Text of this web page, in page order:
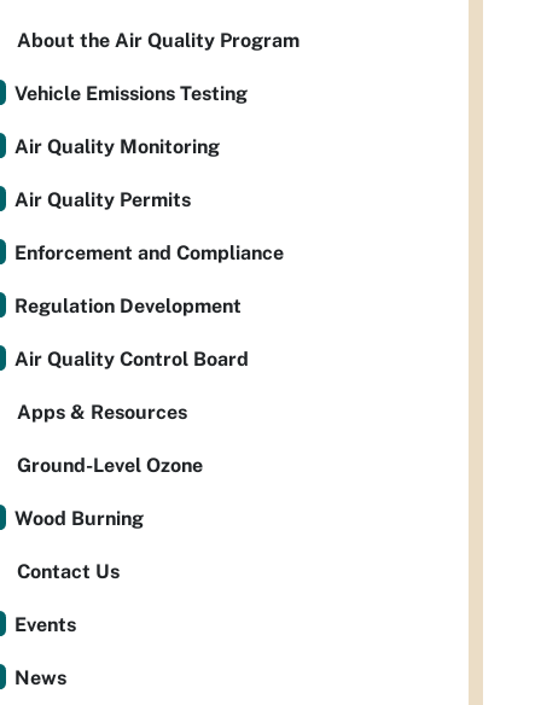
About the Air Quality Program
Vehicle Emissions Testing
Air Quality Monitoring
Air Quality Permits
Enforcement and Compliance
Regulation Development
Air Quality Control Board
Apps & Resources
Ground-Level Ozone
Wood Burning
Contact Us
Events
News